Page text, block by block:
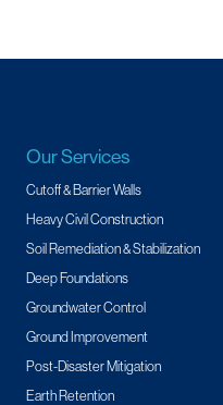
Our Services
Cutoff & Barrier Walls
Heavy Civil Construction
Soil Remediation & Stabilization
Deep Foundations
Groundwater Control
Ground Improvement
Post-Disaster Mitigation
Earth Retention